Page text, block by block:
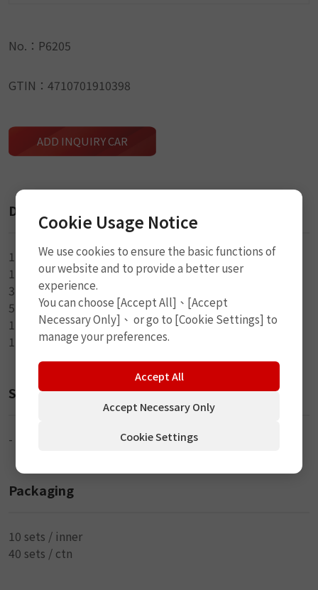
Description
1-L Handle Rasp Tool
1-L Handle Split Eye Tool
3-4" Brown Seal String
5-6" Black Seal String
1-20ml Rubber Cement
1-Small Knife
Size
-
Packaging
10 sets / inner
40 sets / ctn
No.：P6205
GTIN：4710701910398
ADD INQUIRY CAR
Cookie Usage Notice
We use cookies to ensure the basic functions of
our website and to provide a better user
experience.
You can choose [Accept All]、[Accept
Necessary Only]、 or go to [Cookie Settings] to
manage your preferences.
Accept All
Accept Necessary Only
Cookie Settings